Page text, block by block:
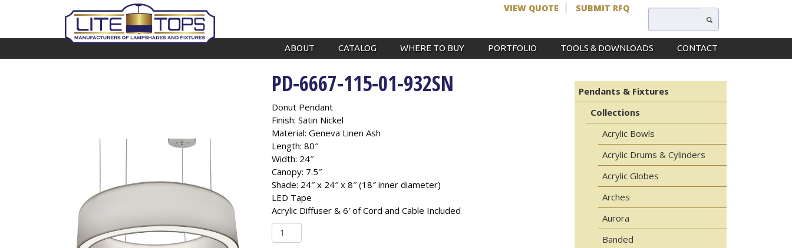
VIEW QUOTE SUBMIT RFQ
ABOUT CATALOG WHERE TO BUY PORTFOLIO TOOLS & DOWNLOADS CONTACT
PD-6667-115-01-932SN
Donut Pendant
Finish: Satin Nickel
Material: Geneva Linen Ash
Length: 80″
Width: 24″
Canopy: 7.5″
Shade: 24″ x 24″ x 8″ (18″ inner diameter)
LED Tape
Acrylic Diffuser & 6′ of Cord and Cable Included
PD-
6667-
Pendants & Fixtures
Collections
Acrylic Bowls
Acrylic Drums & Cylinders
Acrylic Globes
Arches
Aurora
Banded